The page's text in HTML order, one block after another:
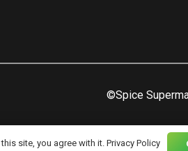
©Spice
site, you agree with it. Privacy Policy